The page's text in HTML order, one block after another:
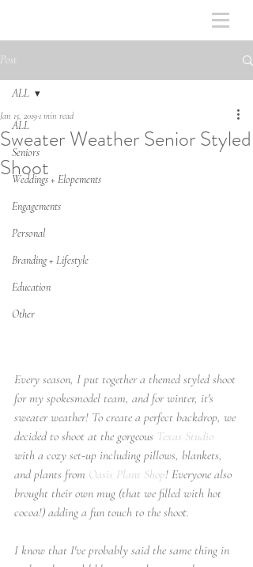
Post
ALL
Seniors
Weddings + Elopements
Engagements
Personal
Branding + Lifestyle
Education
Other
ALL
Sweater Weather Senior Styled
Shoot
Jan 15, 2019 1 min read
Every season, I put together a themed styled shoot
for my spokesmodel team, and for winter, it's
sweater weather! To create a perfect backdrop, we
decided to shoot at the gorgeous Texas Studio
with a cozy set-up including pillows, blankets,
and plants from Oasis Plant Shop! Everyone also
brought their own mug (that we filled with hot
cocoa!) adding a fun touch to the shoot.
I know that I've probably said the same thing in